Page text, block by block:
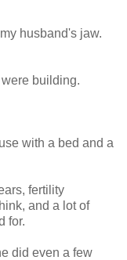
husband's jaw.
building.
with a bed and a
fertility
and a lot of
for.
did even a few